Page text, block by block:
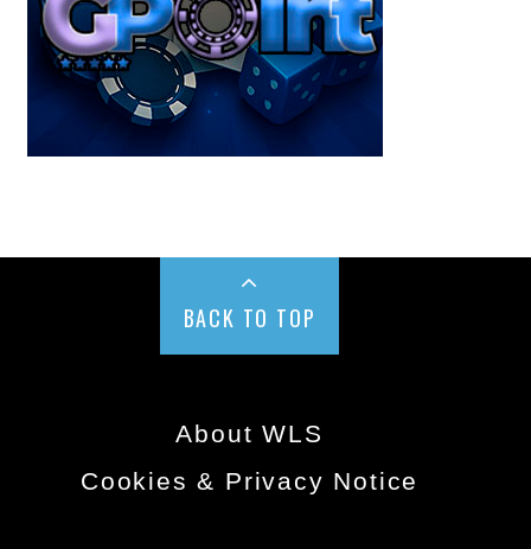
BACK TO TOP
About WLS
Cookies & Privacy Notice